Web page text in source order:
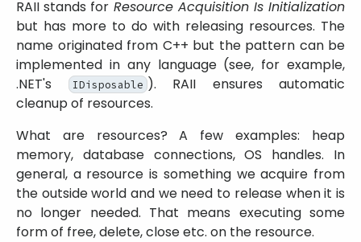
RAII stands for Resource Acquisition Is Initialization
but has more to do with releasing resources. The
name originated from C++ but the pattern can be
implemented in any language (see, for example,
.NET's
IDisposable ). RAII ensures automatic
cleanup of resources.
What are resources? A few examples: heap
memory, database connections, OS handles. In
general, a resource is something we acquire from
the outside world and we need to release when it is
no longer needed. That means executing some
form of free, delete, close etc. on the resource.